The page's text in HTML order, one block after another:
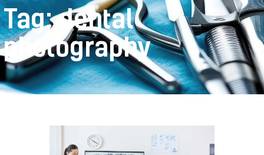
Tag: dental
photography